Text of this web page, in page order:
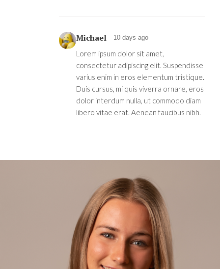
Michael 10 days ago
Lorem ipsum dolor sit amet,
consectetur adipiscing elit. Suspendisse
varius enim in eros elementum tristique.
Duis cursus, mi quis viverra ornare, eros
dolor interdum nulla, ut commodo diam
libero vitae erat. Aenean faucibus nibh.